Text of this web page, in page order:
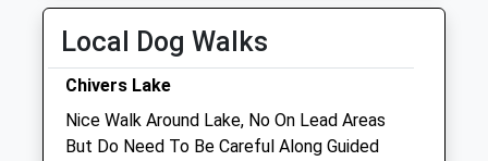
Fri
08:30
08:30
Sun
closed
Clarendon Street Veterinary Surgery
Local Dog Walks
Chivers Lake
Nice Walk Around Lake, No On Lead Areas
But Do Need To Be Careful Along Guided